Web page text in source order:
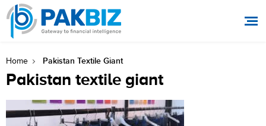
Home Pakistan Textile Giant
Pakistan textile giant